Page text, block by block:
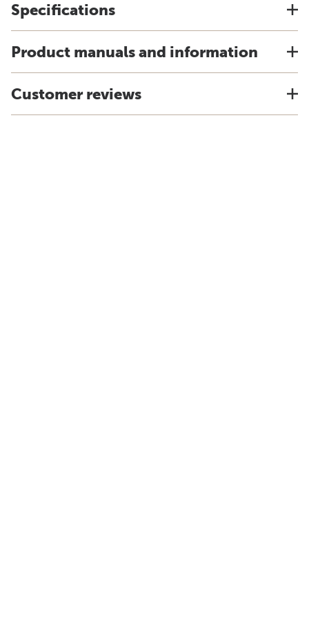
Specifications
Product manuals and information
Customer reviews